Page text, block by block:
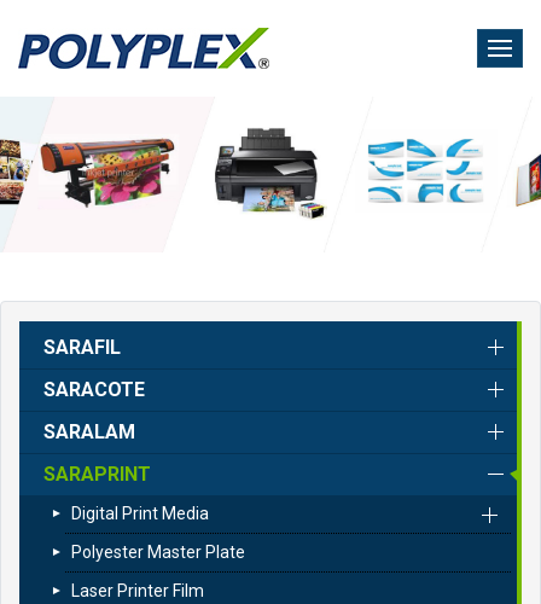
to
main
content
SARAFIL
SARACOTE
SARALAM
SARAPRINT
Digital Print Media
Polyester Master Plate
Laser Printer Film